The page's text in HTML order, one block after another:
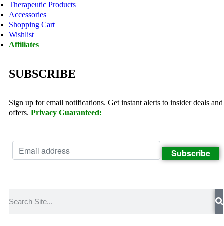
Therapeutic Products
Accessories
Shopping Cart
Wishlist
Affiliates
SUBSCRIBE
Sign up for email notifications. Get instant alerts to insider deals and
offers. Privacy Guaranteed: